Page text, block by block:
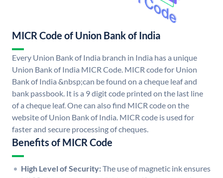
MICR Code of Union Bank of India
Every Union Bank of India branch in India has a unique
Union Bank of India MICR Code. MICR code for Union
Bank of India &nbsp;can be found on a cheque leaf and
bank passbook. It is a 9 digit code printed on the last line
of a cheque leaf. One can also find MICR code on the
website of Union Bank of India. MICR code is used for
faster and secure processing of cheques.
Benefits of MICR Code
High Level of Security:The use of magnetic ink ensures